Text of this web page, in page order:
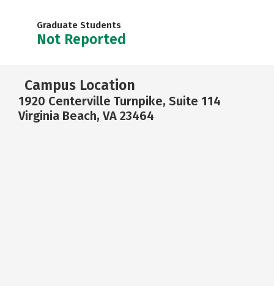
Graduate Students
Not Reported
Campus Location
1920 Centerville Turnpike, Suite 114
Virginia Beach, VA 23464